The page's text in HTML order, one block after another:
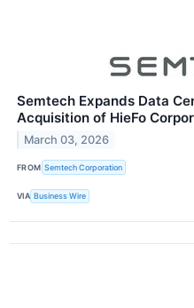
Semtech Expands Data
Acquisition of HieFo
March 03, 2026
FROM Semtech Corporation
VIA Business Wire